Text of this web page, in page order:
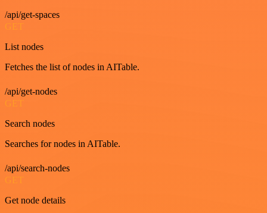
/api/get-spaces
GET
List nodes
Fetches the list of nodes in AITable.
/api/get-nodes
GET
Search nodes
Searches for nodes in AITable.
/api/search-nodes
GET
Get node details